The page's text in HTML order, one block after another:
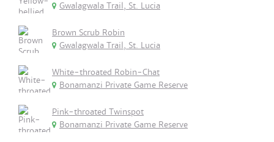
Gwalagwala Trail, St. Lucia
Brown Scrub Robin
Gwalagwala Trail, St. Lucia
White-throated Robin-Chat
Bonamanzi Private Game Reserve
Pink-throated Twinspot
Bonamanzi Private Game Reserve